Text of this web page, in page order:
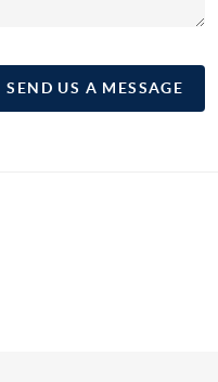
SEND US A MESSAGE